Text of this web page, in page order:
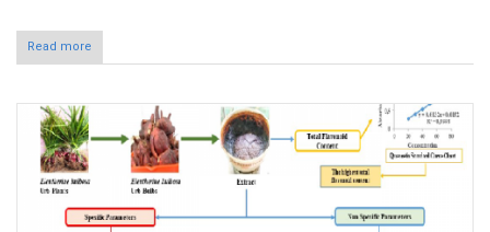
Read more